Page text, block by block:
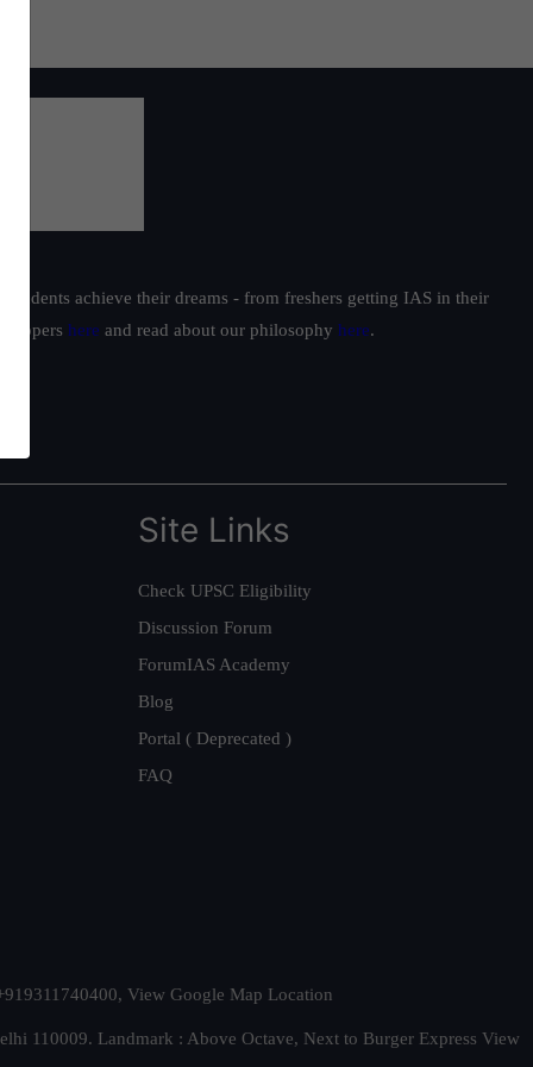
achieve their dreams - from freshers getting IAS in their
toppers here and read about our philosophy here.
Site Links
Check UPSC Eligibility
Discussion Forum
ForumIAS Academy
Blog
Portal ( Deprecated )
FAQ
View Google Map Location
110009. Landmark : Above Octave, Next to Burger Express View